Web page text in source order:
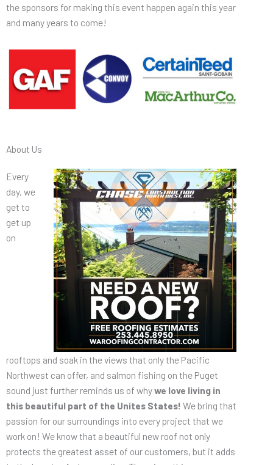
the sponsors for making this event happen again this year
and many years to come!
About Us
Every
day, we
get to
get up
on
rooftops and soak in the views that only the Pacific
Northwest can offer, and salmon fishing on the Puget
sound just further reminds us of whywe love living in
this beautiful part of the Unites States! We bring that
passion for our surroundings into every project that we
work on! We know that a beautiful new roof not only
protects the greatest asset of our customers, but it adds